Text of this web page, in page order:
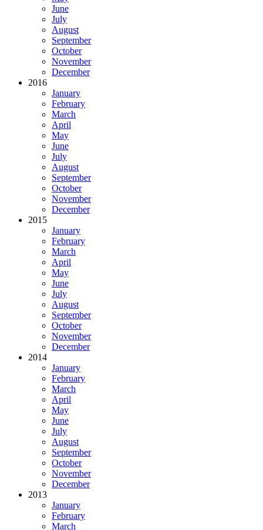
June
July
August
September
October
November
December
2016
January
February
March
April
May
June
July
August
September
October
November
December
2015
January
February
March
April
May
June
July
August
September
October
November
December
2014
January
February
March
April
May
June
July
August
September
October
November
December
2013
January
February
March